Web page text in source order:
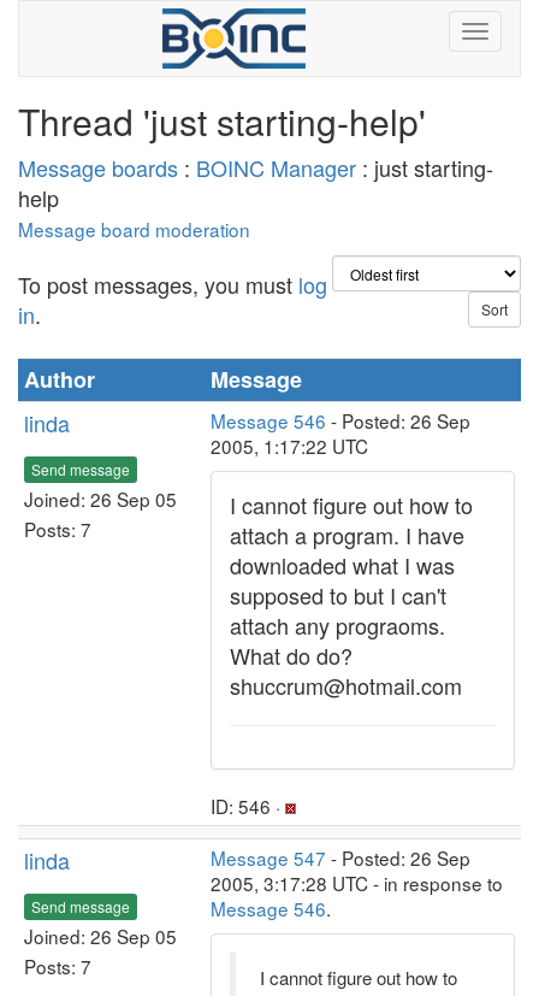
Thread 'just starting-help'
Message boards : BOINC Manager : just starting-
help
Message board moderation
To post messages, you must log
in.
Author
Message
linda
Send message
Joined: 26 Sep 05
Posts: 7
Message 546 - Posted: 26 Sep
2005, 1:17:22 UTC
I cannot figure out how to
attach a program. I have
downloaded what I was
supposed to but I can't
attach any prograoms.
What do do?
shuccrum@hotmail.com
ID: 546 ·
linda
Send message
Joined: 26 Sep 05
Posts: 7
Message 547 - Posted: 26 Sep
2005, 3:17:28 UTC - in response to
Message 546.
I cannot figure out how to